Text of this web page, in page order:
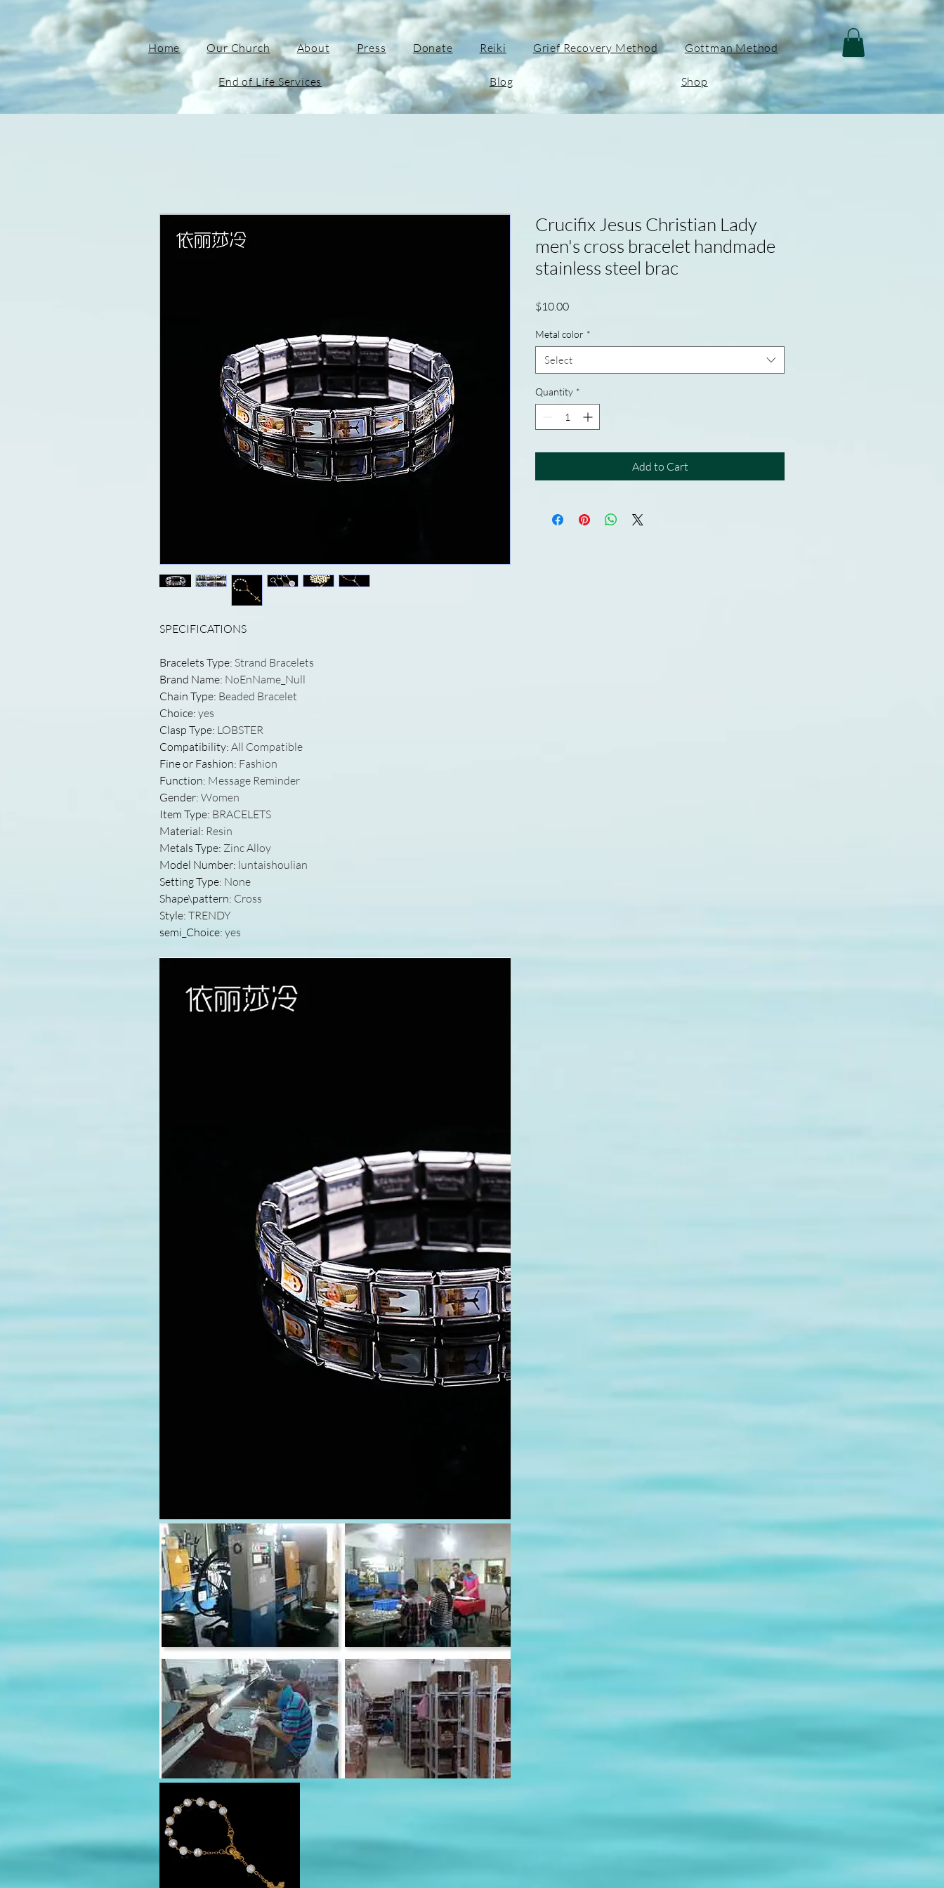
Home Our Church About Press Donate Reiki Grief Recovery Method Gottman Method
End of Life Services Blog Shop
SPECIFICATIONS
Bracelets Type: Strand Bracelets
Brand Name: NoEnName_Null
Chain Type: Beaded Bracelet
Choice: yes
Clasp Type: LOBSTER
Compatibility: All Compatible
Fine or Fashion: Fashion
Function: Message Reminder
Gender: Women
Item Type: BRACELETS
Material: Resin
Metals Type: Zinc Alloy
Model Number: luntaishoulian
Setting Type: None
Shape\pattern: Cross
Style: TRENDY
semi_Choice: yes
modname=images&cols=1&colspace=10&rowspace=10&align=center
modname=products&cols=5&colspace=10&rowspace=10&showName=
true&showPrice=true
Crucifix Jesus Christian Lady
men's cross bracelet handmade
stainless steel brac
$10.00Price
Metal color *
Select
Quantity *
Add to Cart